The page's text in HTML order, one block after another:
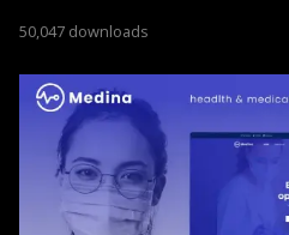
50,047 downloads